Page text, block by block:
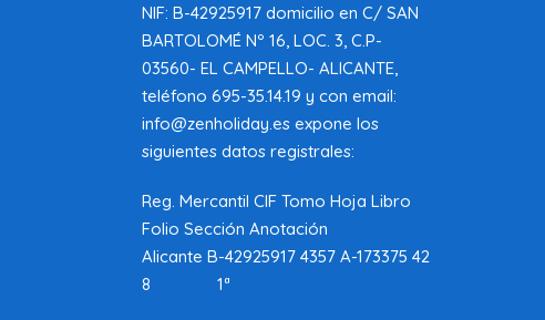
NIF: B-42925917 domicilio en C/ SAN
BARTOLOMÉ Nº 16, LOC. 3, C.P-
03560- EL CAMPELLO- ALICANTE,
teléfono 695-35.14.19 y con email:
info@zenholiday.es expone los
siguientes datos registrales:
Reg. Mercantil CIF Tomo Hoja Libro
Folio Sección Anotación
Alicante B-42925917 4357 A-173375 42
8 1ª